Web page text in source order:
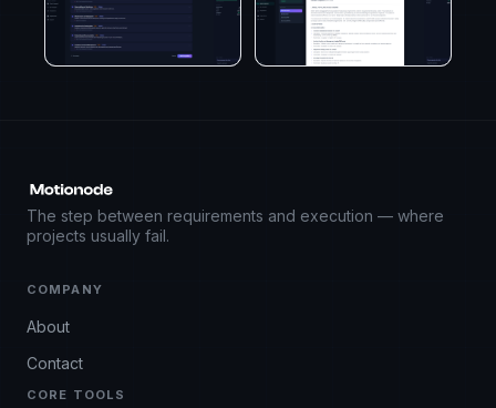
The step between requirements and execution — where
projects usually fail.
COMPANY
About
Contact
CORE TOOLS